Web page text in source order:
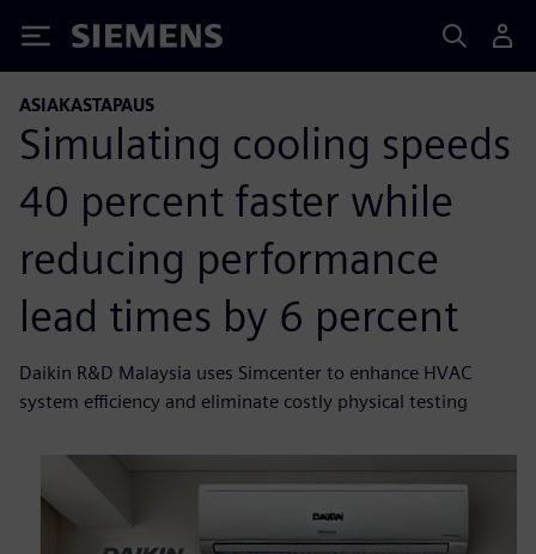
Siemens
ASIAKASTAPAUS
Simulating cooling speeds
40 percent faster while
reducing performance
lead times by 6 percent
Daikin R&D Malaysia uses Simcenter to enhance HVAC
system efficiency and eliminate costly physical testing